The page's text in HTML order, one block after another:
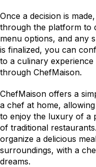
Once a decision is
through the platform to
menu options, and any
is finalized, you can
to a culinary
through ChefMaison.
ChefMaison offers a
a chef at home,
to enjoy the luxury of a
of traditional
organize a delicious
surroundings, with a
dreams.